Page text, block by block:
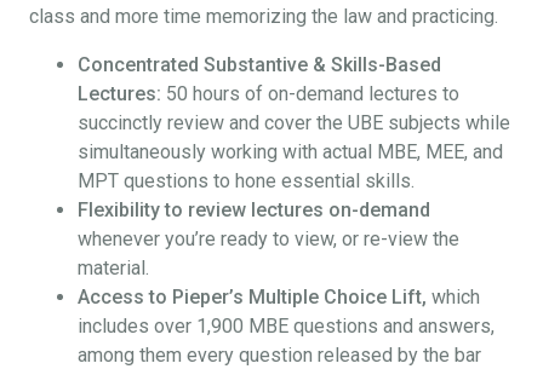
class and more time memorizing the law and practicing.
Concentrated Substantive & Skills-Based
Lectures: 50 hours of on-demand lectures to
succinctly review and cover the UBE subjects while
simultaneously working with actual MBE, MEE, and
MPT questions to hone essential skills.
Flexibility to review lectures on-demand
whenever you’re ready to view, or re-view the
material.
Access to Pieper’s Multiple Choice Lift, which
includes over 1,900 MBE questions and answers,
among them every question released by the bar